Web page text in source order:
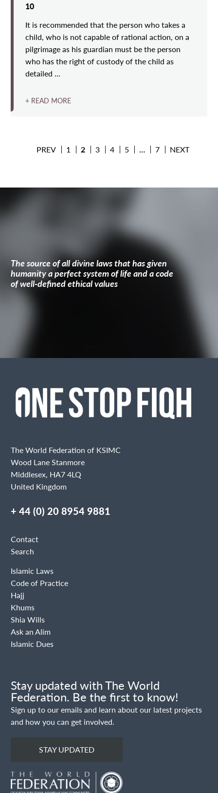
10
It is recommended that the person who takes a
child, who is not capable of rational action, on a
pilgrimage as his guardian must be the person
who has the right of custody of the child as
detailed …
+ READ MORE
PREV 1 2 3 4 5 … 7 NEXT
The source of all divine laws that has given
humanity a perfect system of life and a code
of well-defined ethical values
The World Federation of KSIMC
Wood Lane Stanmore
Middlesex, HA7 4LQ
United Kingdom
+ 44 (0) 20 8954 9881
Contact
Search
Islamic Laws
Code of Practice
Hajj
Khums
Shia Wills
Ask an Alim
Islamic Dues
Stay updated with The World
Federation. Be the first to know!
Sign up to our emails and learn about our latest projects
and how you can get involved.
STAY UPDATED